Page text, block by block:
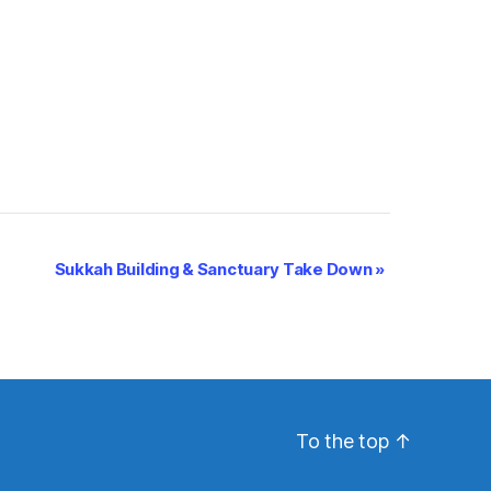
Sukkah Building & Sanctuary Take Down»
To the top ↑